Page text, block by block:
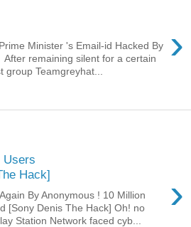
›
Minister 's Email-id Hacked By
After remaining silent for a certain
group Teamgreyhat...
Users
Hack]
›
By Anonymous ! 10 Million
[Sony Denis The Hack] Oh! no
Station Network faced cyb...